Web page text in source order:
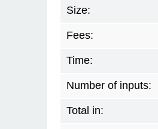
Size:
Fees:
Time:
Number of inputs:
Total in: